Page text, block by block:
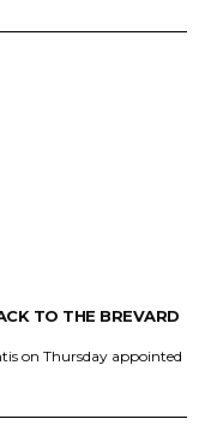
TO THE BREVARD
on Thursday appointed